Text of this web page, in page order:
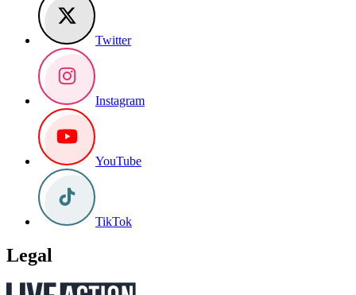
Twitter
Instagram
YouTube
TikTok
Legal